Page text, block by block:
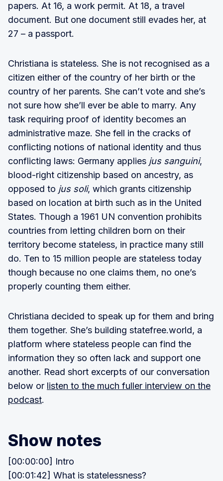
papers. At 16, a work permit. At 18, a travel
document. But one document still evades her, at
27 – a passport.
Christiana is stateless. She is not recognised as a
citizen either of the country of her birth or the
country of her parents. She can’t vote and she’s
not sure how she’ll ever be able to marry. Any
task requiring proof of identity becomes an
administrative maze. She fell in the cracks of
conflicting notions of national identity and thus
conflicting laws: Germany applies jus sanguini,
blood-right citizenship based on ancestry, as
opposed to jus soli, which grants citizenship
based on location at birth such as in the United
States. Though a 1961 UN convention prohibits
countries from letting children born on their
territory become stateless, in practice many still
do. Ten to 15 million people are stateless today
though because no one claims them, no one’s
properly counting them either.
Christiana decided to speak up for them and bring
them together. She’s building statefree.world, a
platform where stateless people can find the
information they so often lack and support one
another. Read short excerpts of our conversation
below or listen to the much fuller interview on the
podcast.
Show notes
[00:00:00] Intro
[00:01:42] What is statelessness?